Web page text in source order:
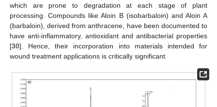
which are prone to degradation at each stage of plant
processing. Compounds like Aloin B (isobarbaloin) and Aloin A
(barbaloin), derived from anthracene, have been documented to
have anti-inflammatory, antioxidant and antibacterial properties
[30]. Hence, their incorporation into materials intended for
wound treatment applications is critically significant.